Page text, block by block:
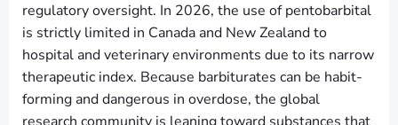
regulatory oversight. In 2026, the use of pentobarbital
is strictly limited in Canada and New Zealand to
hospital and veterinary environments due to its narrow
therapeutic index. Because barbiturates can be habit-
forming and dangerous in overdose, the global